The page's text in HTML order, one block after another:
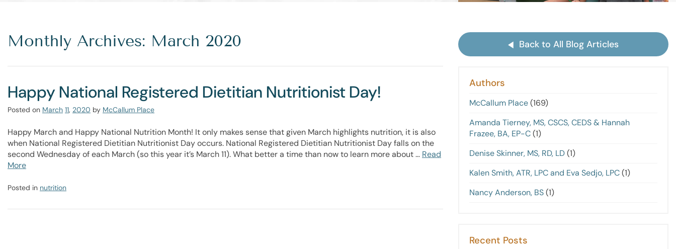
Monthly Archives: March 2020
Happy National Registered Dietitian Nutritionist Day!
Posted on March 11, 2020 by McCallum Place
Happy March and Happy National Nutrition Month! It only makes sense that given March highlights nutrition, it is also
when National Registered Dietitian Nutritionist Day occurs. National Registered Dietitian Nutritionist Day falls on the
second Wednesday of each March (so this year it’s March 11). What better a time than now to learn more about … Read
More
Posted in nutrition
Back to All Blog Articles
Authors
McCallum Place(169)
Amanda Tierney, MS, CSCS, CEDS & Hannah
Frazee, BA, EP-C(1)
Denise Skinner, MS, RD, LD(1)
Kalen Smith, ATR, LPC and Eva Sedjo, LPC(1)
Nancy Anderson, BS(1)
Recent Posts